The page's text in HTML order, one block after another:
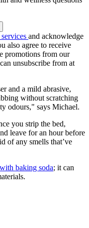
and acknowledge
also agree to receive
promotions from our
unsubscribe from at
and a mild abrasive,
without scratching
odours," says Michael.
you strip the bed,
leave for an hour before
of any smells that’ve
baking soda; it can